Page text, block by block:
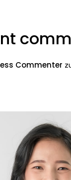
Commenter